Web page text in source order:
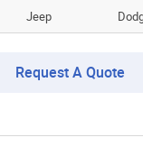
Jeep
Request A Quote